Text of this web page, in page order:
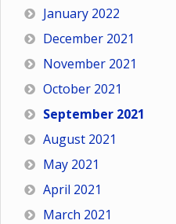
January 2022
December 2021
November 2021
October 2021
September 2021
August 2021
May 2021
April 2021
March 2021